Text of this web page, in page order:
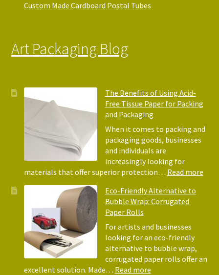
Custom Made Cardboard Postal Tubes
Art Packaging Blog
The Benefits of Using Acid-
Free Tissue Paper for Packing
and Packaging
When it comes to packing and
packaging goods, businesses
and individuals are
increasingly looking for
materials that offer superior protection… Read more:
Eco-Friendly Alternative to
Bubble Wrap: Corrugated
Paper Rolls
For artists and businesses
looking for an eco-friendly
alternative to bubble wrap,
corrugated paper rolls offer an
excellent solution. Made… Read more: